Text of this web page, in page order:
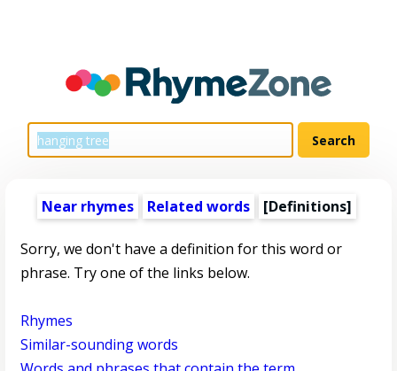
Near rhymes Related words [Definitions]
Sorry, we don't have a definition for this word or
phrase. Try one of the links below.
Rhymes
Similar-sounding words